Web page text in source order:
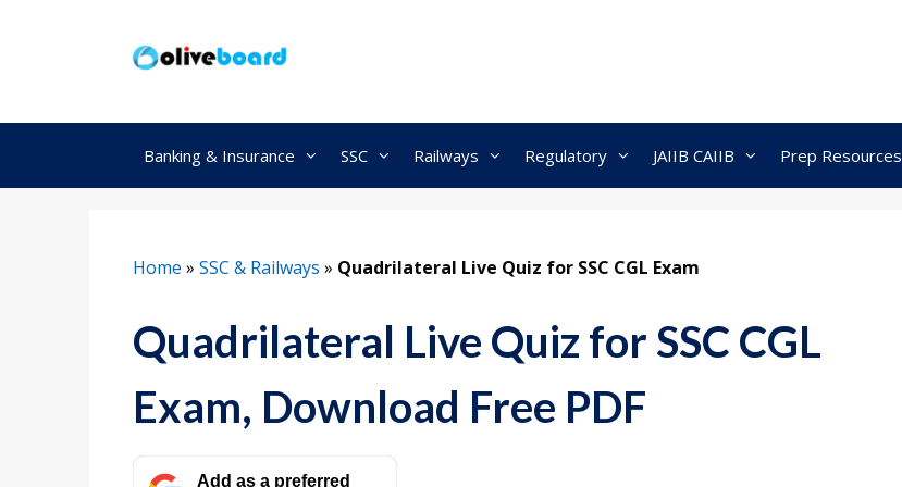
Banking & Insurance SSC Railways Regulatory JAIIB CAIIB Prep Resources
Home » SSC & Railways » Quadrilateral Live Quiz for SSC CGL Exam
Quadrilateral Live Quiz for SSC CGL
Exam, Download Free PDF
Add as a preferred